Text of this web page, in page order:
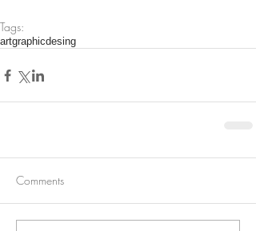
Tags:
artgraphicdesing
Comments